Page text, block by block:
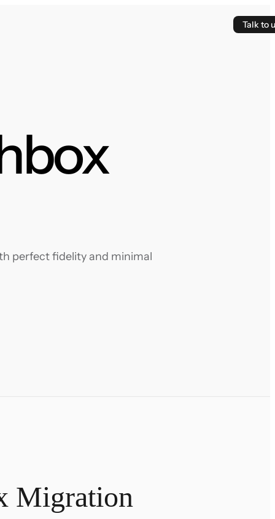
Talk to
perfect fidelity and minimal
Migration